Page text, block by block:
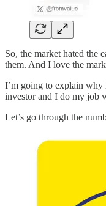
So, the market hated the
them. And I love the
I’m going to explain
investor and I do my job
Let’s go through the